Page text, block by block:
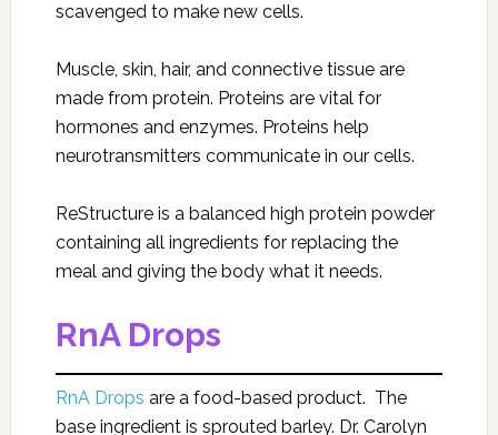
scavenged to make new cells.
Muscle, skin, hair, and connective tissue are
made from protein. Proteins are vital for
hormones and enzymes. Proteins help
neurotransmitters communicate in our cells.
ReStructure is a balanced high protein powder
containing all ingredients for replacing the
meal and giving the body what it needs.
RnA Drops
RnA Drops are a food-based product. The
base ingredient is sprouted barley. Dr. Carolyn